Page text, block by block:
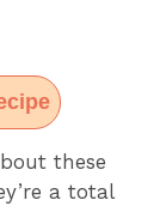
these
a total